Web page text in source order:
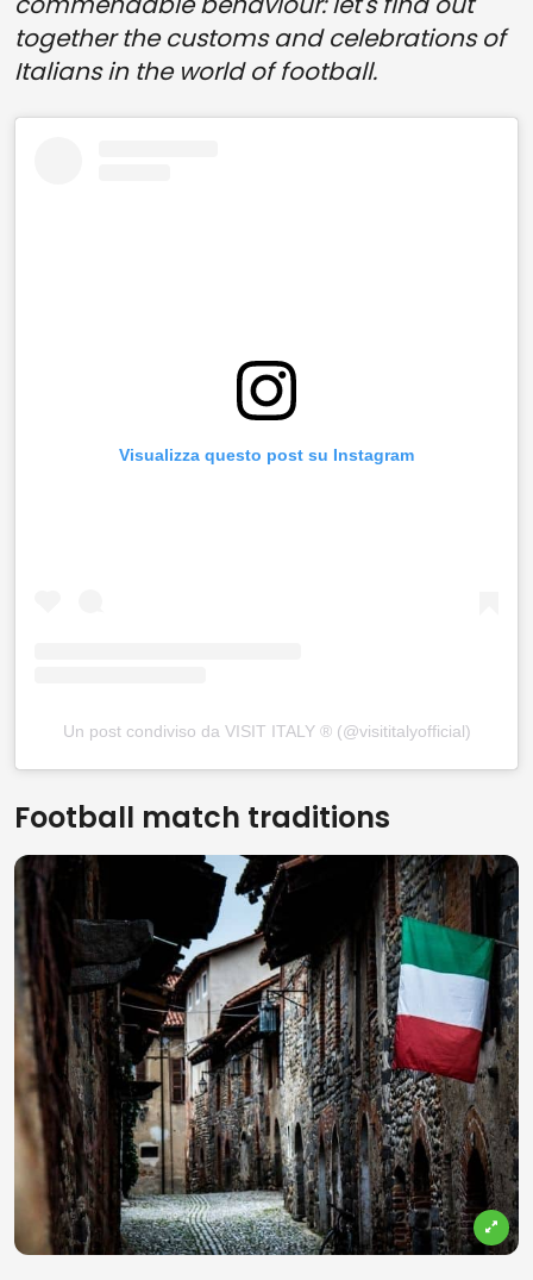
together the customs and celebrations of
Italians in the world of football.
Visualizza questo post su Instagram
Un post condiviso da VISIT ITALY ® (@visititalyofficial)
Football match traditions